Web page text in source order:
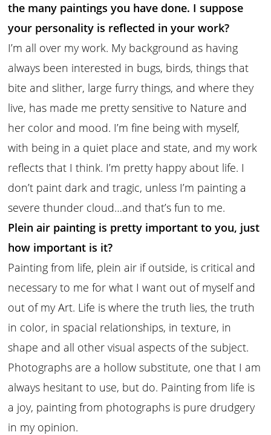
the many paintings you have done. I suppose
your personality is reflected in your work?
I’m all over my work. My background as having
always been interested in bugs, birds, things that
bite and slither, large furry things, and where they
live, has made me pretty sensitive to Nature and
her color and mood. I’m fine being with myself,
with being in a quiet place and state, and my work
reflects that I think. I’m pretty happy about life. I
don’t paint dark and tragic, unless I’m painting a
severe thunder cloud…and that’s fun to me.
Plein air painting is pretty important to you, just
how important is it?
Painting from life, plein air if outside, is critical and
necessary to me for what I want out of myself and
out of my Art. Life is where the truth lies, the truth
in color, in spacial relationships, in texture, in
shape and all other visual aspects of the subject.
Photographs are a hollow substitute, one that I am
always hesitant to use, but do. Painting from life is
a joy, painting from photographs is pure drudgery
in my opinion.